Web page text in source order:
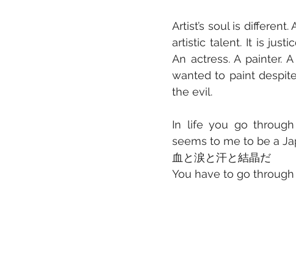
Artist’s soul is
artistic talent. It is
An actress. A painter.
wanted to paint
the evil.
In life you go through
seems to me to be a
血と涙と汗と結晶だ
You have to go